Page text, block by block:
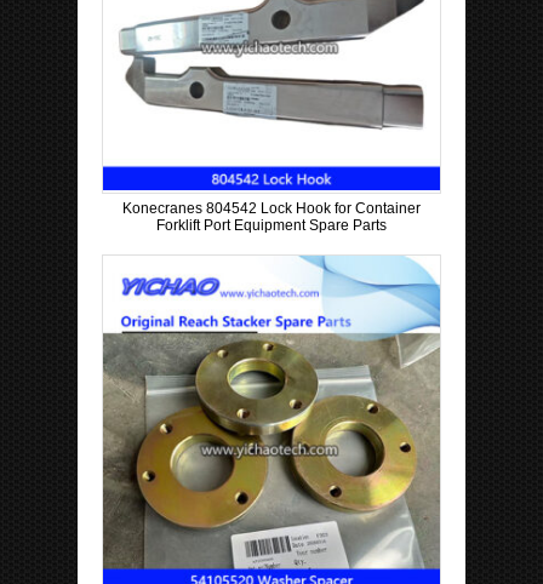
Konecranes 804542 Lock Hook for Container
Forklift Port Equipment Spare Parts